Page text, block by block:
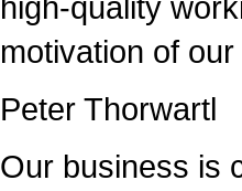
motivation of
Peter Thorwartl
Our business is